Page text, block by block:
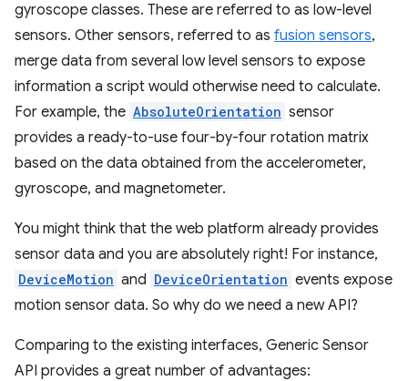
gyroscope classes. These are referred to as low-level
sensors. Other sensors, referred to as fusion sensors,
merge data from several low level sensors to expose
information a script would otherwise need to calculate.
For example, the AbsoluteOrientation sensor
provides a ready-to-use four-by-four rotation matrix
based on the data obtained from the accelerometer,
gyroscope, and magnetometer.
You might think that the web platform already provides
sensor data and you are absolutely right! For instance,
DeviceMotion and DeviceOrientation events expose
motion sensor data. So why do we need a new API?
Comparing to the existing interfaces, Generic Sensor
API provides a great number of advantages: